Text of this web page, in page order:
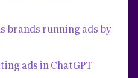
brands running ads by
ads in ChatGPT